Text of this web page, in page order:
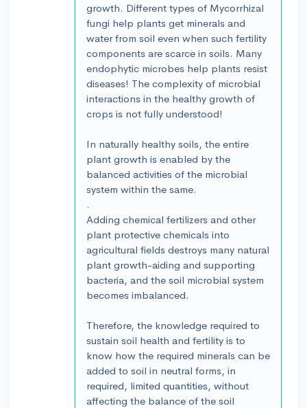
growth. Different types of Mycorrhizal
fungi help plants get minerals and
water from soil even when such fertility
components are scarce in soils. Many
endophytic microbes help plants resist
diseases! The complexity of microbial
interactions in the healthy growth of
crops is not fully understood!
In naturally healthy soils, the entire
plant growth is enabled by the
balanced activities of the microbial
system within the same.
.
Adding chemical fertilizers and other
plant protective chemicals into
agricultural fields destroys many natural
plant growth-aiding and supporting
bacteria, and the soil microbial system
becomes imbalanced.
Therefore, the knowledge required to
sustain soil health and fertility is to
know how the required minerals can be
added to soil in neutral forms, in
required, limited quantities, without
affecting the balance of the soil